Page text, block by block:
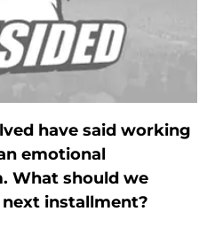
have said working
emotional
What should we
installment?